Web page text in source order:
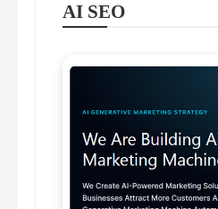
AI SEO